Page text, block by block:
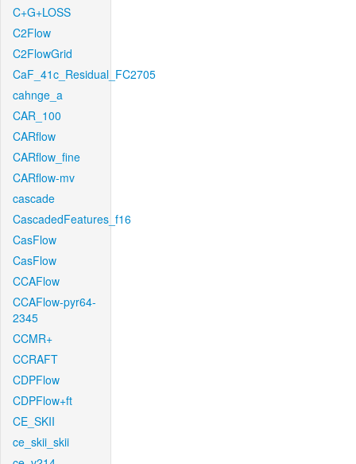
C+G+LOSS
C2Flow
C2FlowGrid
CaF_41c_Residual_FC2705
cahnge_a
CAR_100
CARflow
CARflow_fine
CARflow-mv
cascade
CascadedFeatures_f16
CasFlow
CasFlow
CCAFlow
CCAFlow-pyr64-
2345
CCMR+
CCRAFT
CDPFlow
CDPFlow+ft
CE_SKII
ce_skii_skii